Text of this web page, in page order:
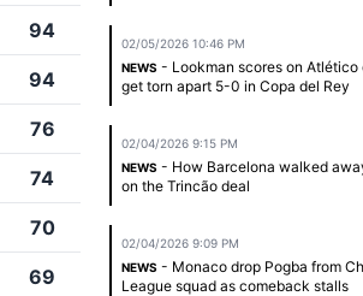
94
94
76
74
70
69
02/05/2026 10:46 PM
NEWS - Lookman scores on Atlético
get torn apart 5-0 in Copa del Rey
02/04/2026 9:15 PM
NEWS - How Barcelona walked
on the Trincão deal
02/04/2026 9:09 PM
NEWS - Monaco drop Pogba from
League squad as comeback stalls